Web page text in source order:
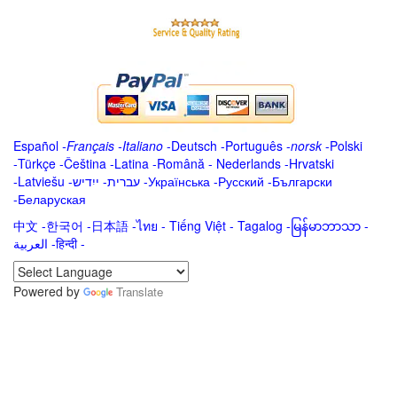
Español -Français -Italiano -Deutsch -Português -norsk-Polski
-Türkçe -Čeština -Latina -Română - Nederlands -Hrvatski
-Latviešu -ייִדיש -עברית -Українська -Русский -Български
-Беларуская
中文 -한국어 -日本語 -ไทย - Tiếng Việt - Tagalog - မြန်မာဘာသာ -
العربية -हिन्दी -
Powered by
Translate